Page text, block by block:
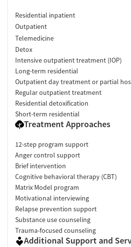
Residential inpatient
Outpatient
Telemedicine
Detox
Intensive outpatient treatment (IOP)
Long-term residential
Outpatient day treatment or partial
Regular outpatient treatment
Residential detoxification
Short-term residential
Treatment Approaches
12-step program support
Anger control support
Brief intervention
Cognitive behavioral therapy (CBT)
Matrix Model program
Motivational interviewing
Relapse prevention support
Substance use counseling
Trauma-focused counseling
Additional Support and